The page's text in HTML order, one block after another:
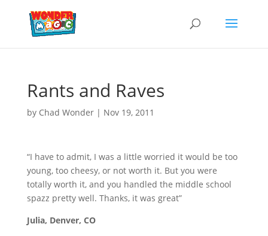
Rants and Raves
by Chad Wonder| Nov 19, 2011
“I have to admit, I was a little worried it would be too
young, too cheesy, or not worth it. But you were
totally worth it, and you handled the middle school
spazz pretty well. Thanks, it was great”
Julia, Denver, CO